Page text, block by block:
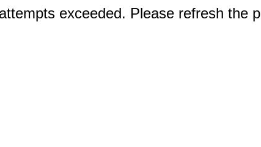
exceeded. Please refresh the